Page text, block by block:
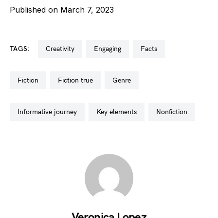
Published on March 7, 2023
TAGS: creativity engaging facts
fiction fiction true genre
informative journey key elements nonfiction